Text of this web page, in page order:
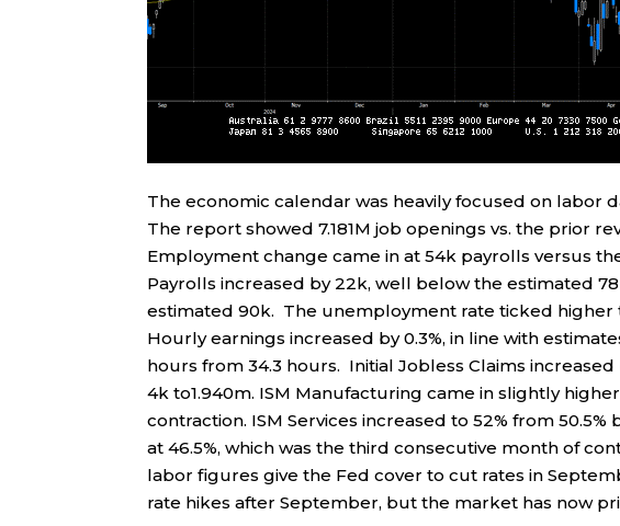
The economic calendar was heavily focused on labor
The report showed 7.181M job openings vs. the prior
Employment change came in at 54k payrolls versus
Payrolls increased by 22k, well below the estimated
estimated 90k. The unemployment rate ticked higher
Hourly earnings increased by 0.3%, in line with
hours from 34.3 hours. Initial Jobless Claims
4k to1.940m. ISM Manufacturing came in slightly
contraction. ISM Services increased to 52% from
at 46.5%, which was the third consecutive month of
labor figures give the Fed cover to cut rates in
rate hikes after September, but the market has now